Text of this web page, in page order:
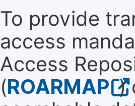
To provide
access
Access
(ROARMAP )